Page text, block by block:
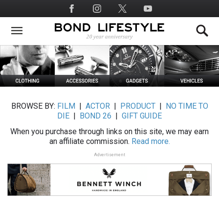
to
main
Social
Media
BROWSE BY: FILM ACTOR| PRODUCT|
NO TIME TO
DIE
BOND 26
GIFT GUIDE
When you purchase through links on this site, we may earn
an affiliate commission. Read more.
Advertisement